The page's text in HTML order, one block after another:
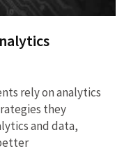
rely on analytics
they
and data,